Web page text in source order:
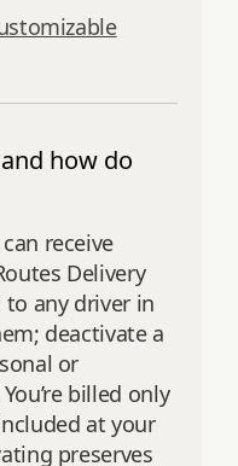
how do
receive
Delivery
to any driver in
deactivate a
or
billed only
at your
preserves